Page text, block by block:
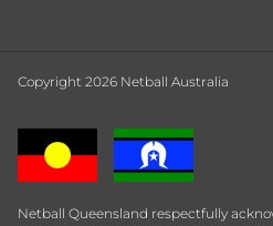
Copyright 2026 Netball Australia
Netball Queensland respectfully